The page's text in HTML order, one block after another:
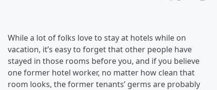
While a lot of folks love to stay at hotels while on
vacation, it’s easy to forget that other people have
stayed in those rooms before you, and if you believe
one former hotel worker, no matter how clean that
room looks, the former tenants’ germs are probably